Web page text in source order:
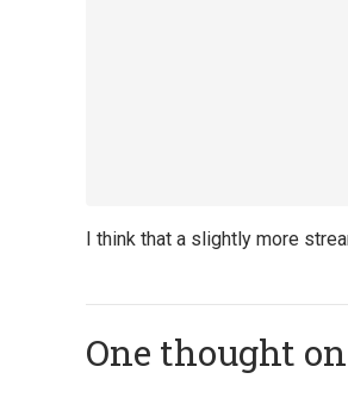
I think that a slightly more
One thought on